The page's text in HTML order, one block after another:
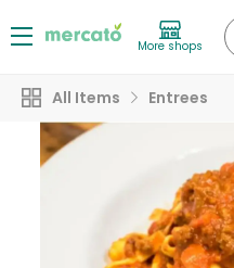
More shops
All Items Entrees